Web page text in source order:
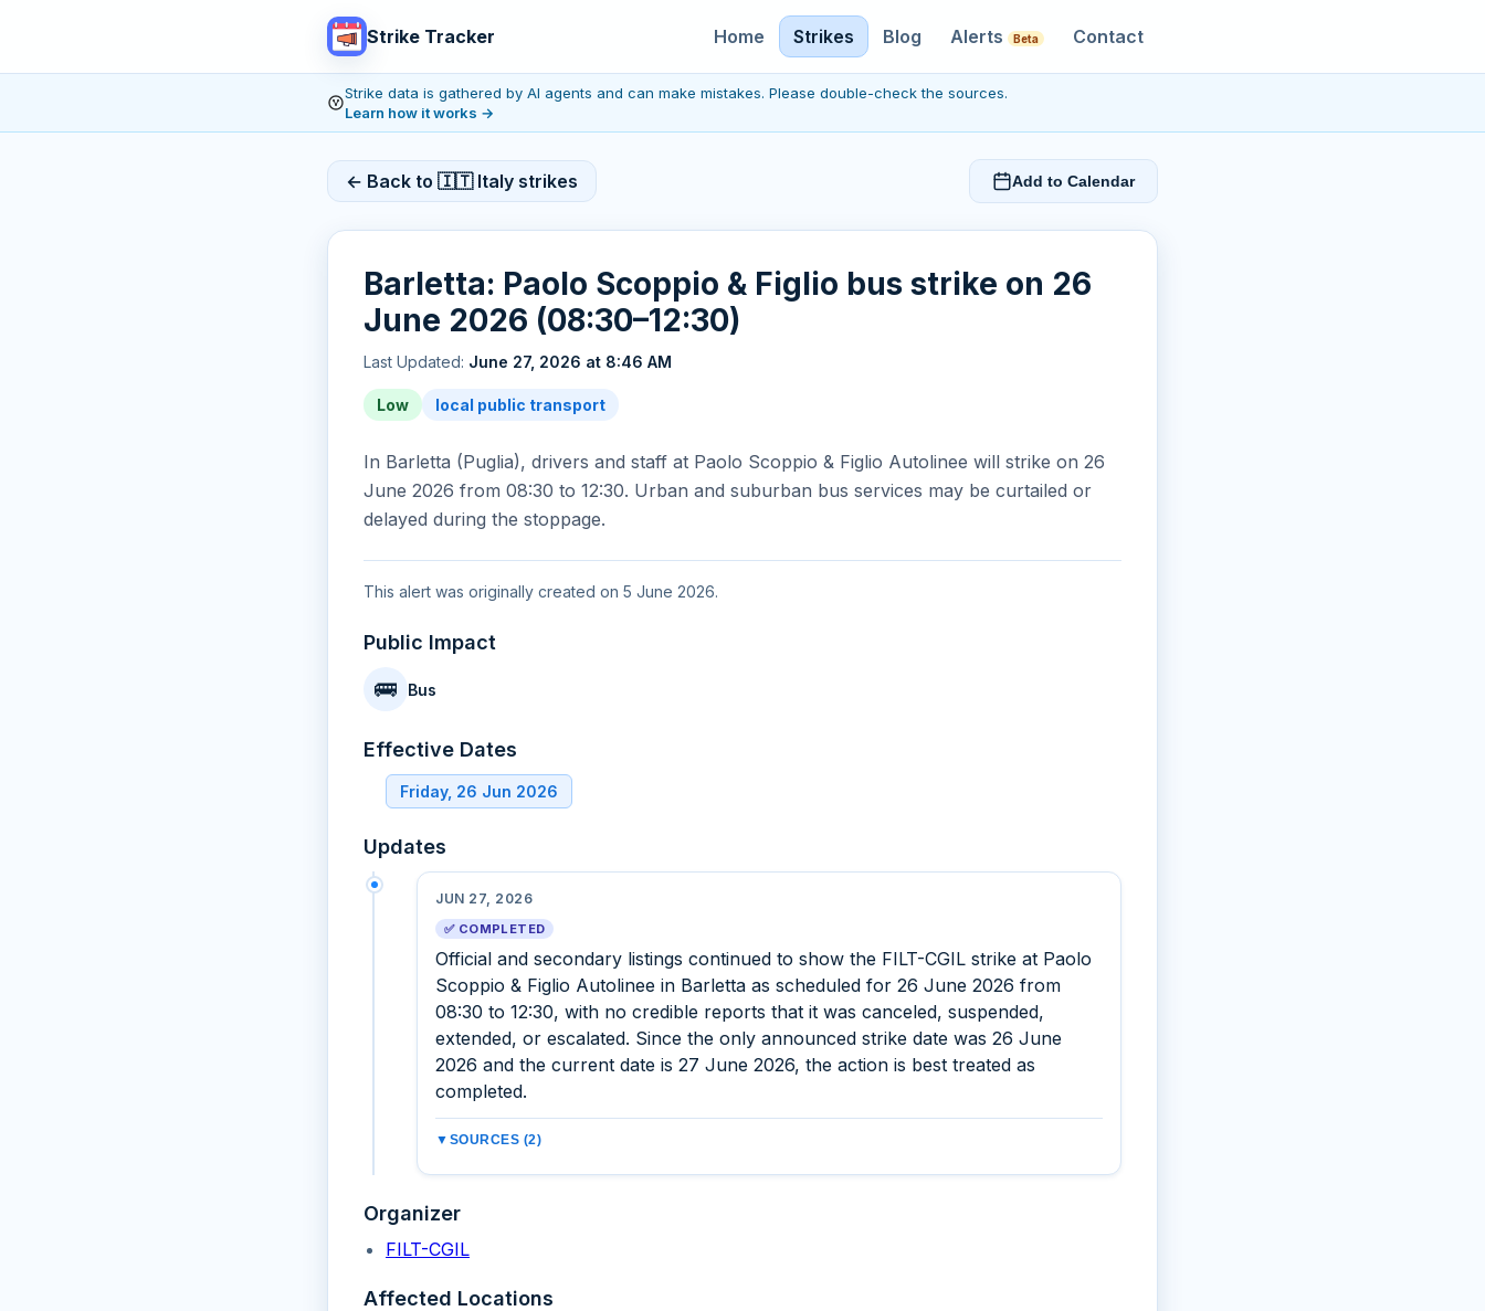
Strike Tracker Home Strikes Blog Alerts Beta Contact
Strike data is gathered by AI agents and can make mistakes. Please double-check the sources.
Learn how it works →
← Back to 🇮🇹 Italy strikes Add to Calendar
Barletta: Paolo Scoppio & Figlio bus strike on 26
June 2026 (08:30–12:30)
Last Updated: June 27, 2026 at 8:46 AM
Low local public transport
In Barletta (Puglia), drivers and staff at Paolo Scoppio & Figlio Autolinee will strike on 26
June 2026 from 08:30 to 12:30. Urban and suburban bus services may be curtailed or
delayed during the stoppage.
This alert was originally created on 5 June 2026.
Public Impact
🚌 Bus
Effective Dates
Friday, 26 Jun 2026
Updates
JUN 27, 2026
✅ COMPLETED
Official and secondary listings continued to show the FILT-CGIL strike at Paolo
Scoppio & Figlio Autolinee in Barletta as scheduled for 26 June 2026 from
08:30 to 12:30, with no credible reports that it was canceled, suspended,
extended, or escalated. Since the only announced strike date was 26 June
2026 and the current date is 27 June 2026, the action is best treated as
completed.
▼ SOURCES (2)
Organizer
FILT-CGIL
Affected Locations